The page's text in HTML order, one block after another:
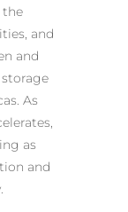
the
and
and
As
as
and